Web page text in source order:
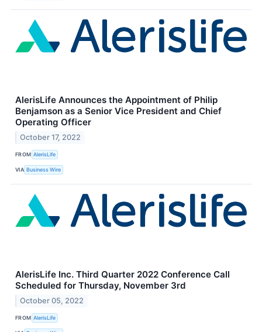
AlerisLife Announces the Appointment of Philip
Benjamson as a Senior Vice President and Chief
Operating Officer
October 17, 2022
FROM AlerisLife
VIA Business Wire
AlerisLife Inc. Third Quarter 2022 Conference Call
Scheduled for Thursday, November 3rd
October 05, 2022
FROM AlerisLife